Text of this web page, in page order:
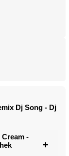
Dj Song - Dj
-